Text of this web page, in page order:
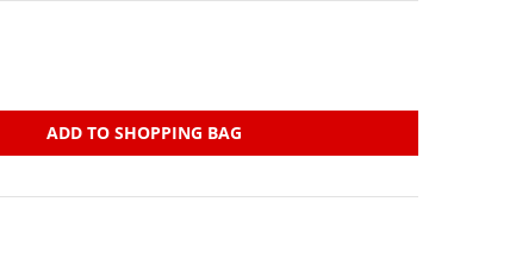
ADD TO SHOPPING BAG